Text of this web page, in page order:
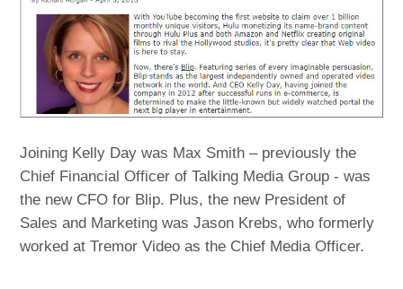
Joining Kelly Day was Max Smith – previously the
Chief Financial Officer of Talking Media Group - was
the new CFO for Blip. Plus, the new President of
Sales and Marketing was Jason Krebs, who formerly
worked at Tremor Video as the Chief Media Officer.